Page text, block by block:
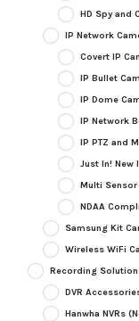
HD Spy and
IP Network
Covert IP
IP Bullet
IP Dome
IP Network
IP PTZ and
Just In! New
Multi Sensor
NDAA
Samsung Kit
Wireless WiFi
Recording
DVR
Hanwha NVRs